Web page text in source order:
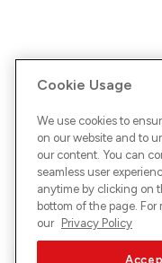
Cookie Usage
We use cookies to
on our website and to
our content. You can
seamless user
anytime by clicking on
bottom of the page.
our Privacy Policy